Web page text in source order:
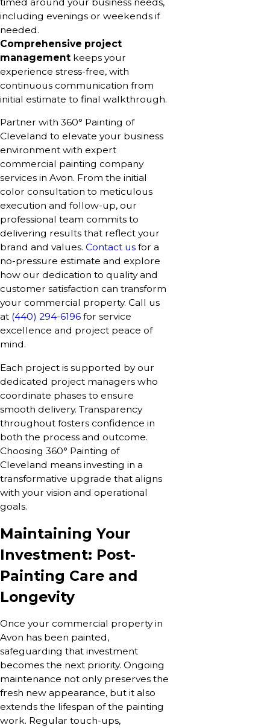
including evenings or weekends if
needed.
Comprehensive project
management keeps your
experience stress-free, with
continuous communication from
initial estimate to final walkthrough.
Partner with 360° Painting of
Cleveland to elevate your business
environment with expert
commercial painting company
services in Avon. From the initial
color consultation to meticulous
execution and follow-up, our
professional team commits to
delivering results that reflect your
brand and values. Contact us for a
no-pressure estimate and explore
how our dedication to quality and
customer satisfaction can transform
your commercial property. Call us
at (440) 294-6196 for service
excellence and project peace of
mind.
Each project is supported by our
dedicated project managers who
coordinate phases to ensure
smooth delivery. Transparency
throughout fosters confidence in
both the process and outcome.
Choosing 360° Painting of
Cleveland means investing in a
transformative upgrade that aligns
with your vision and operational
goals.
Maintaining Your
Investment: Post-
Painting Care and
Longevity
Once your commercial property in
Avon has been painted,
safeguarding that investment
becomes the next priority. Ongoing
maintenance not only preserves the
fresh new appearance, but it also
extends the lifespan of the painting
work. Regular touch-ups,